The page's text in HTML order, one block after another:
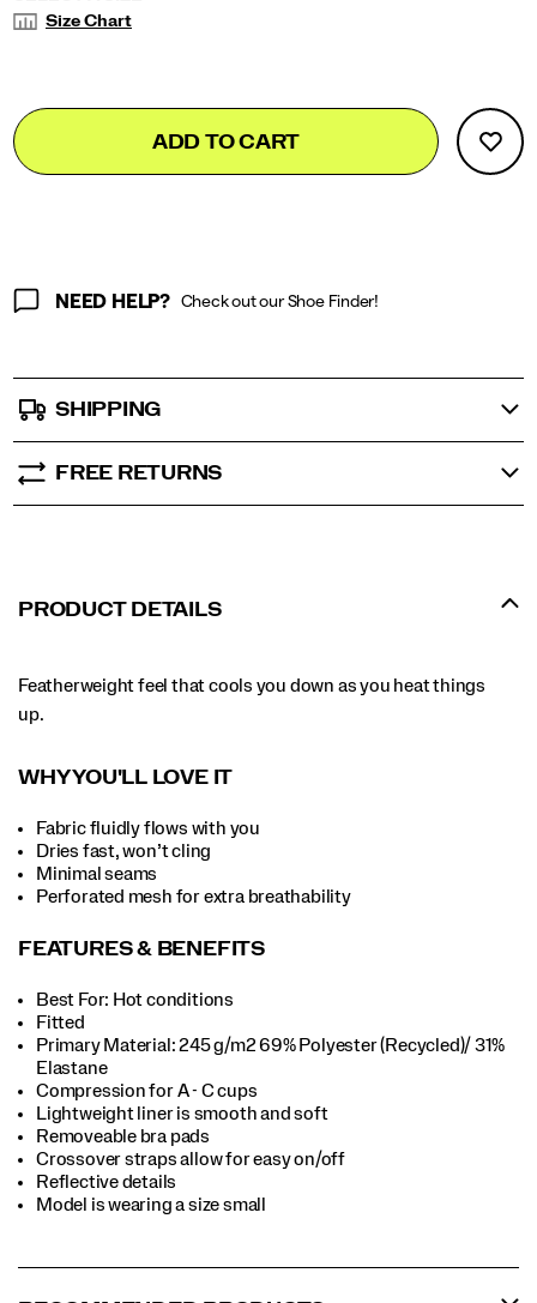
Size Chart
Product
Actions
Add
to
cart
false
ADD TO CART
NEED HELP? Check out our Shoe Finder!
SHIPPING
FREE RETURNS
PRODUCT DETAILS
Featherweight feel that cools you down as you heat things
up.
WHY YOU'LL LOVE IT
Fabric fluidly flows with you
Dries fast, won’t cling
Minimal seams
Perforated mesh for extra breathability
FEATURES & BENEFITS
Best For: Hot conditions
Fitted
Primary Material: 245 g/m2 69% Polyester (Recycled)/ 31%
Elastane
Compression for A - C cups
Lightweight liner is smooth and soft
Removeable bra pads
Crossover straps allow for easy on/off
Reflective details
Model is wearing a size small